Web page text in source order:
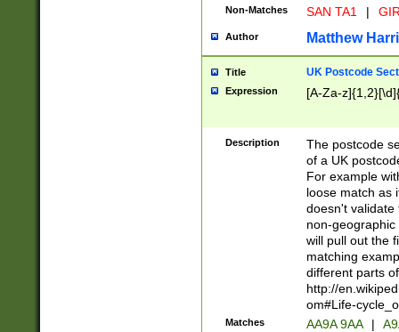
Non-Matches SAN TA1 |
Author Matthew
Title UK Postcode
Expression [A-Za-
Description
The postcode
of a UK
For example
loose match as
doesn't validate
non-geographic
will pull out the
matching
different parts
http://
om#Life-
Matches AA9A 9AA |